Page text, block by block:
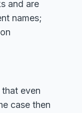
and are
names;
even
case then